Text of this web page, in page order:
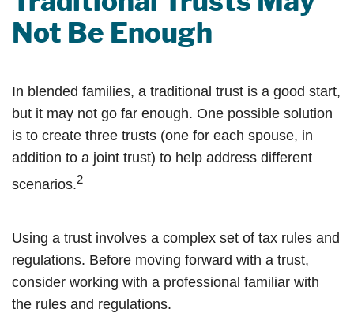
Not Be Enough
In blended families, a traditional trust is a good start,
but it may not go far enough. One possible solution
is to create three trusts (one for each spouse, in
addition to a joint trust) to help address different
scenarios.2
Using a trust involves a complex set of tax rules and
regulations. Before moving forward with a trust,
consider working with a professional familiar with
the rules and regulations.